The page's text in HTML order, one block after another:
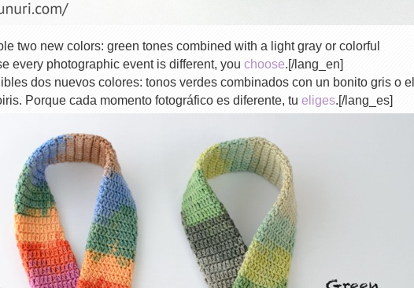
two new colors: green tones combined with a light gray or colorful
every photographic event is different, you choose.[/lang_en]
dos nuevos colores: tonos verdes combinados con un bonito gris o el
Porque cada momento fotográfico es diferente, tu eliges.[/lang_es]